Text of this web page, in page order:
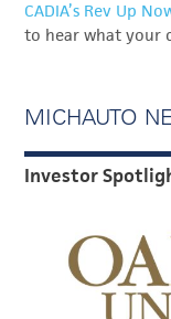
CADIA’s Rev Up
to hear what your
MICHAUTO
Investor